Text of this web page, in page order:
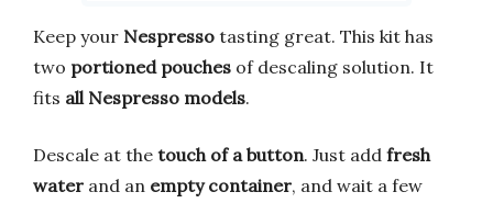
Keep your Nespresso tasting great. This kit has
two portioned pouches of descaling solution. It
fits all Nespresso models.
Descale at the touch of a button. Just add fresh
water and an empty container, and wait a few